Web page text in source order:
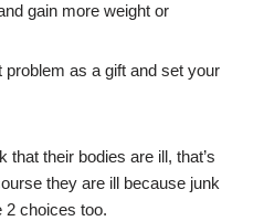
gain more weight or
as a gift and set your
that their bodies are ill, that’s
they are ill because junk
2 choices too.